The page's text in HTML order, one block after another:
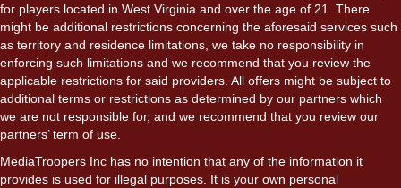
for players located in West Virginia and over the age of 21. There
might be additional restrictions concerning the aforesaid services such
as territory and residence limitations, we take no responsibility in
enforcing such limitations and we recommend that you review the
applicable restrictions for said providers. All offers might be subject to
additional terms or restrictions as determined by our partners which
we are not responsible for, and we recommend that you review our
partners’ term of use.
MediaTroopers Inc has no intention that any of the information it
provides is used for illegal purposes. It is your own personal